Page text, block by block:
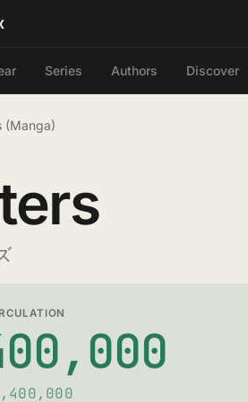
Series Authors Discover
(Manga)